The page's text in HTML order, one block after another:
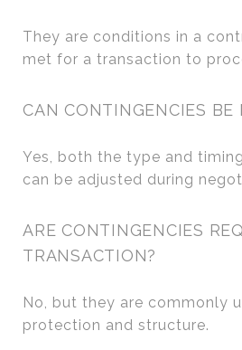
They are conditions in a
met for a transaction to
CAN CONTINGENCIES BE
Yes, both the type and
can be adjusted during
ARE CONTINGENCIES
TRANSACTION?
No, but they are commonly
protection and structure.